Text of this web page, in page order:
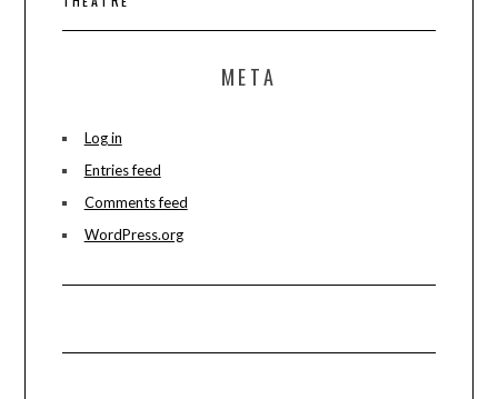
META
Log in
Entries feed
Comments feed
WordPress.org